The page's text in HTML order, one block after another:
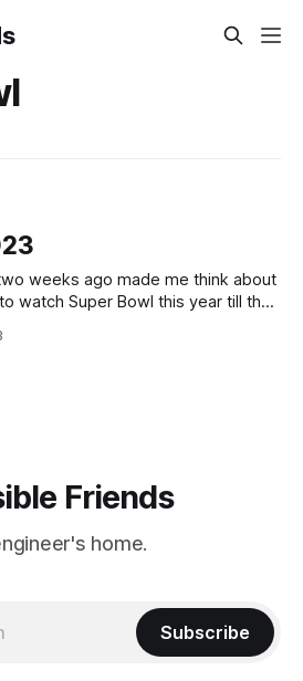
weeks ago made me think about
watch Super Bowl this year till the
Friends
home.
Subscribe